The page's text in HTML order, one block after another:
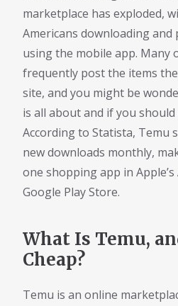
marketplace has exploded,
Americans downloading and
using the mobile app. Many
frequently post the items
site, and you might be
is all about and if you should
According to Statista, Temu
new downloads monthly,
one shopping app in
Google Play Store.
What Is Temu,
Cheap?
Temu is an online